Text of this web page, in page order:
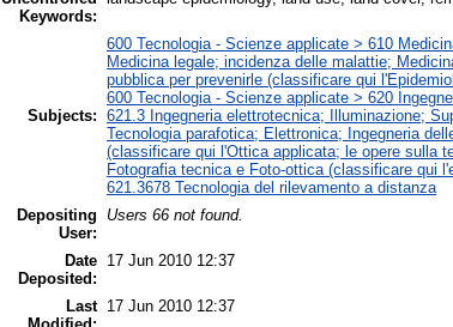
Keywords:
Subjects:
600 Tecnologia - Scienze applicate > 610
Medicina legale; incidenza delle malattie;
pubblica per prevenirle (classificare qui
600 Tecnologia - Scienze applicate > 620
621.3 Ingegneria elettrotecnica; Illuminazione;
Tecnologia parafotica; Elettronica; Ingegneria
(classificare qui l'Ottica applicata; le opere sulla
Fotografia tecnica e Foto-ottica (classificare qui
621.3678 Tecnologia del rilevamento a distanza
Depositing
User:
Users 66 not found.
Date
Deposited:
17 Jun 2010 12:37
Last 17 Jun 2010 12:37